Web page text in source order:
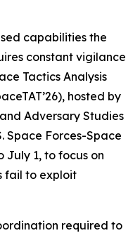
capabilities the
constant vigilance
Tactics Analysis
hosted by
and Adversary Studies
Space Forces-Space
July 1, to focus on
fail to exploit
required to